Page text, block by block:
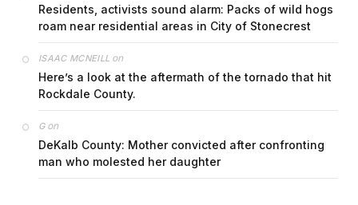
Residents, activists sound alarm: Packs of wild hogs
roam near residential areas in City of Stonecrest
ISAAC MCNEILL on
Here’s a look at the aftermath of the tornado that hit
Rockdale County.
Gon
DeKalb County: Mother convicted after confronting
man who molested her daughter